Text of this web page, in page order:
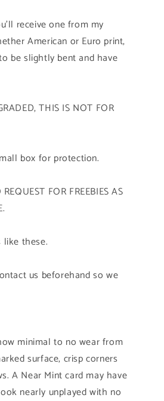
receive one from my
American or Euro print,
be slightly bent and have
THIS IS NOT FOR
box for protection.
FOR FREEBIES AS
these.
us beforehand so we
minimal to no wear from
surface, crisp corners
A Near Mint card may have
nearly unplayed with no